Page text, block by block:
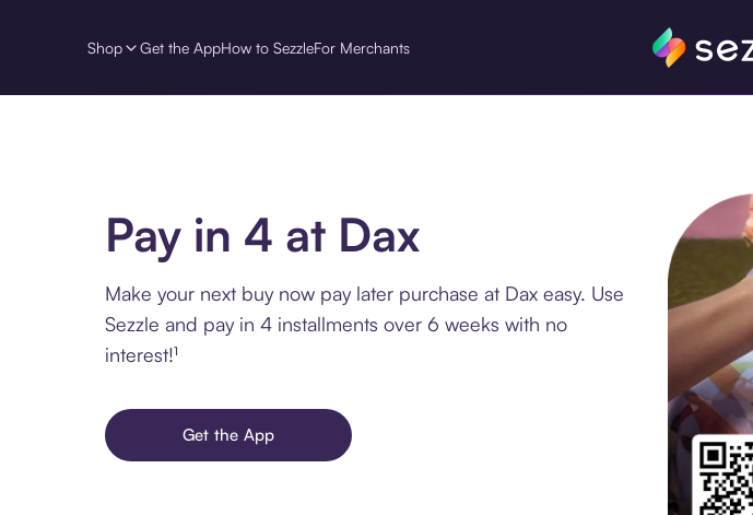
Shop Get the AppHow to SezzleFor Merchants
Pay in 4 at Dax
Make your next buy now pay later purchase at Dax easy. Use
Sezzle and pay in 4 installments over 6 weeks with no
interest!¹
Get the App